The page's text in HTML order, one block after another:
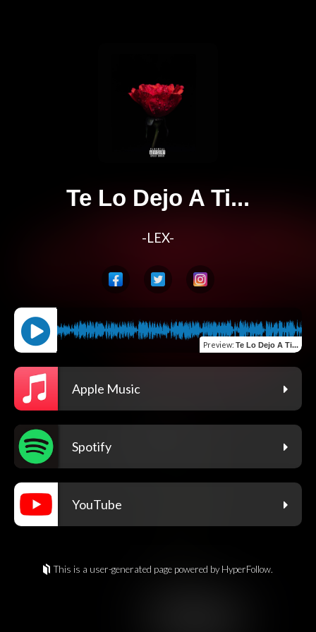
Te Lo Dejo A Ti...
-LEX-
Preview: Te Lo Dejo A Ti...
Apple Music
Spotify
YouTube
This is a user-generated page powered by HyperFollow.